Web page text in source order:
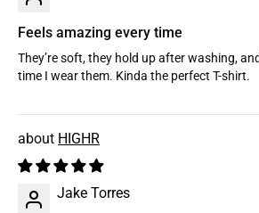
Feels amazing every time
They’re soft, they hold up after washing,
time I wear them. Kinda the perfect T-shirt.
HIGHR
Jake Torres